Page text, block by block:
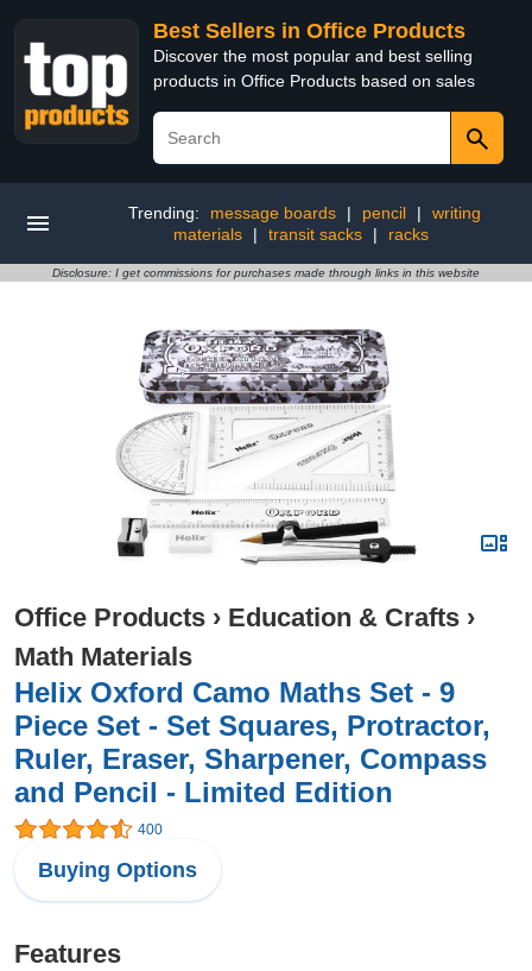
Best Sellers in Office Products
Discover the most popular and best selling
products in Office Products based on sales
Trending: message boards | pencil |
writing
materials
| transit sacks | racks
Disclosure: I get commissions for purchases made through links in this website
Office Products › Education & Crafts ›
Math Materials
Helix Oxford Camo Maths Set - 9
Piece Set - Set Squares, Protractor,
Ruler, Eraser, Sharpener, Compass
and Pencil - Limited Edition
400
Buying Options
Features